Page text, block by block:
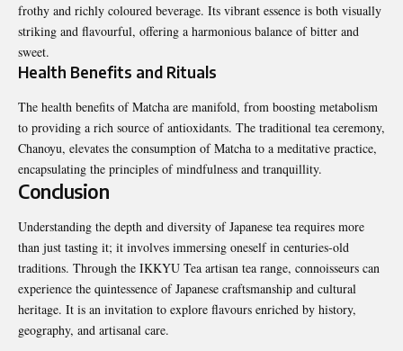
frothy and richly coloured beverage. Its vibrant essence is both visually
striking and flavourful, offering a harmonious balance of bitter and
sweet.
Health Benefits and Rituals
The health benefits of Matcha are manifold, from boosting metabolism
to providing a rich source of antioxidants. The traditional tea ceremony,
Chanoyu, elevates the consumption of Matcha to a meditative practice,
encapsulating the principles of mindfulness and tranquillity.
Conclusion
Understanding the depth and diversity of Japanese tea requires more
than just tasting it; it involves immersing oneself in centuries-old
traditions. Through the IKKYU Tea artisan tea range, connoisseurs can
experience the quintessence of Japanese craftsmanship and cultural
heritage. It is an invitation to explore flavours enriched by history,
geography, and artisanal care.